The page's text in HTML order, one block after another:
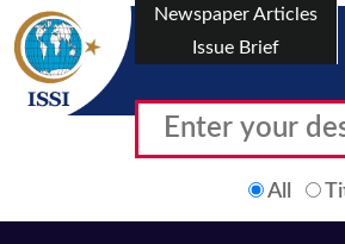
Newspaper Articles
Issue Brief
All